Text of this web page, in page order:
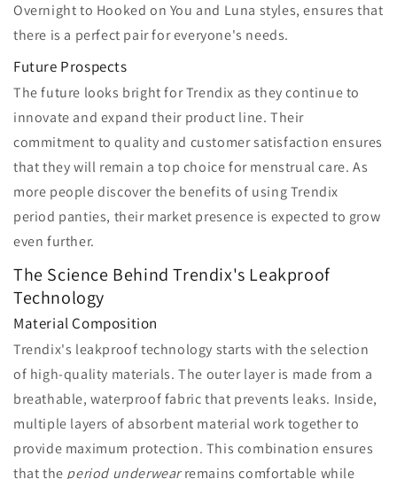
Overnight to Hooked on You and Luna styles, ensures that
there is a perfect pair for everyone's needs.
Future Prospects
The future looks bright for Trendix as they continue to
innovate and expand their product line. Their
commitment to quality and customer satisfaction ensures
that they will remain a top choice for menstrual care. As
more people discover the benefits of using Trendix
period panties, their market presence is expected to grow
even further.
The Science Behind Trendix's Leakproof
Technology
Material Composition
Trendix's leakproof technology starts with the selection
of high-quality materials. The outer layer is made from a
breathable, waterproof fabric that prevents leaks. Inside,
multiple layers of absorbent material work together to
provide maximum protection. This combination ensures
that the period underwearremains comfortable while